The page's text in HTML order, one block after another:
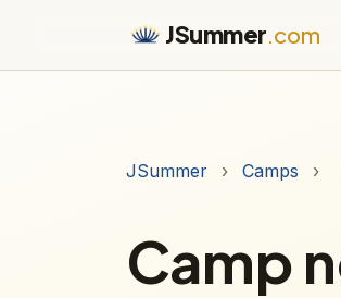
JSummer.com
JSummer › Camps ›
Camp